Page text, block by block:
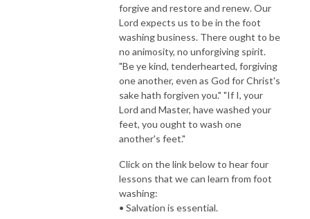
forgive and restore and renew. Our
Lord expects us to be in the foot
washing business. There ought to be
no animosity, no unforgiving spirit.
"Be ye kind, tenderhearted, forgiving
one another, even as God for Christ's
sake hath forgiven you." "If I, your
Lord and Master, have washed your
feet, you ought to wash one
another's feet."
Click on the link below to hear four
lessons that we can learn from foot
washing:
• Salvation is essential.